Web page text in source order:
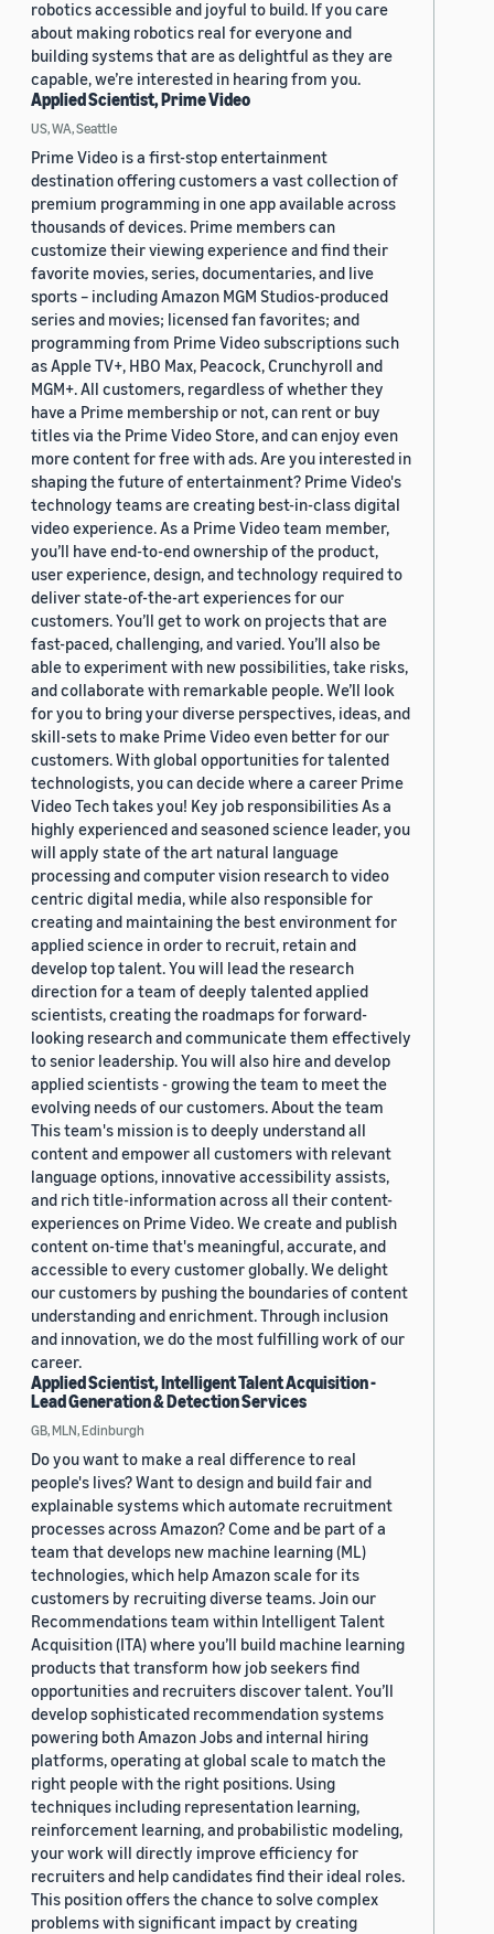
robotics accessible and joyful to build. If you care
about making robotics real for everyone and
building systems that are as delightful as they are
capable, we’re interested in hearing from you.
Applied Scientist, Prime Video
US, WA, Seattle
Prime Video is a first-stop entertainment
destination offering customers a vast collection of
premium programming in one app available across
thousands of devices. Prime members can
customize their viewing experience and find their
favorite movies, series, documentaries, and live
sports – including Amazon MGM Studios-produced
series and movies; licensed fan favorites; and
programming from Prime Video subscriptions such
as Apple TV+, HBO Max, Peacock, Crunchyroll and
MGM+. All customers, regardless of whether they
have a Prime membership or not, can rent or buy
titles via the Prime Video Store, and can enjoy even
more content for free with ads. Are you interested in
shaping the future of entertainment? Prime Video's
technology teams are creating best-in-class digital
video experience. As a Prime Video team member,
you’ll have end-to-end ownership of the product,
user experience, design, and technology required to
deliver state-of-the-art experiences for our
customers. You’ll get to work on projects that are
fast-paced, challenging, and varied. You’ll also be
able to experiment with new possibilities, take risks,
and collaborate with remarkable people. We’ll look
for you to bring your diverse perspectives, ideas, and
skill-sets to make Prime Video even better for our
customers. With global opportunities for talented
technologists, you can decide where a career Prime
Video Tech takes you! Key job responsibilities As a
highly experienced and seasoned science leader, you
will apply state of the art natural language
processing and computer vision research to video
centric digital media, while also responsible for
creating and maintaining the best environment for
applied science in order to recruit, retain and
develop top talent. You will lead the research
direction for a team of deeply talented applied
scientists, creating the roadmaps for forward-
looking research and communicate them effectively
to senior leadership. You will also hire and develop
applied scientists - growing the team to meet the
evolving needs of our customers. About the team
This team's mission is to deeply understand all
content and empower all customers with relevant
language options, innovative accessibility assists,
and rich title-information across all their content-
experiences on Prime Video. We create and publish
content on-time that's meaningful, accurate, and
accessible to every customer globally. We delight
our customers by pushing the boundaries of content
understanding and enrichment. Through inclusion
and innovation, we do the most fulfilling work of our
career.
Applied Scientist, Intelligent Talent Acquisition -
Lead Generation & Detection Services
GB, MLN, Edinburgh
Do you want to make a real difference to real
people's lives? Want to design and build fair and
explainable systems which automate recruitment
processes across Amazon? Come and be part of a
team that develops new machine learning (ML)
technologies, which help Amazon scale for its
customers by recruiting diverse teams. Join our
Recommendations team within Intelligent Talent
Acquisition (ITA) where you’ll build machine learning
products that transform how job seekers find
opportunities and recruiters discover talent. You’ll
develop sophisticated recommendation systems
powering both Amazon Jobs and internal hiring
platforms, operating at global scale to match the
right people with the right positions. Using
techniques including representation learning,
reinforcement learning, and probabilistic modeling,
your work will directly improve efficiency for
recruiters and help candidates find their ideal roles.
This position offers the chance to solve complex
problems with significant impact by creating